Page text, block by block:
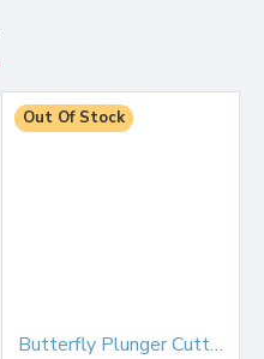
Out Of Stock
Butterfly Plunger Cutter Set